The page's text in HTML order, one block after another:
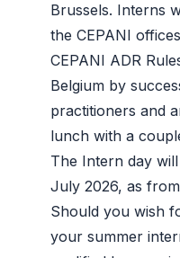
Brussels. Interns
the CEPANI
CEPANI ADR
Belgium by
practitioners and
lunch with a
The Intern day
July 2026, as
Should you wish
your summer